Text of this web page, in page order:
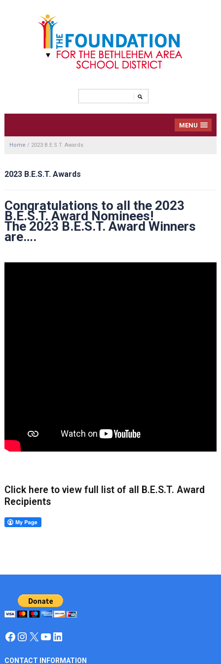
MENU
Home / 2023 B.E.S.T. Awards
2023 B.E.S.T. Awards
Congratulations to all the 2023
B.E.S.T. Award Nominees!
The 2023 B.E.S.T. Award Winners
are….
Click here to view full list of all B.E.S.T. Award
Recipients
Facebook
Instagram
X YouTube
LinkedIn
CONTACT INFORMATION